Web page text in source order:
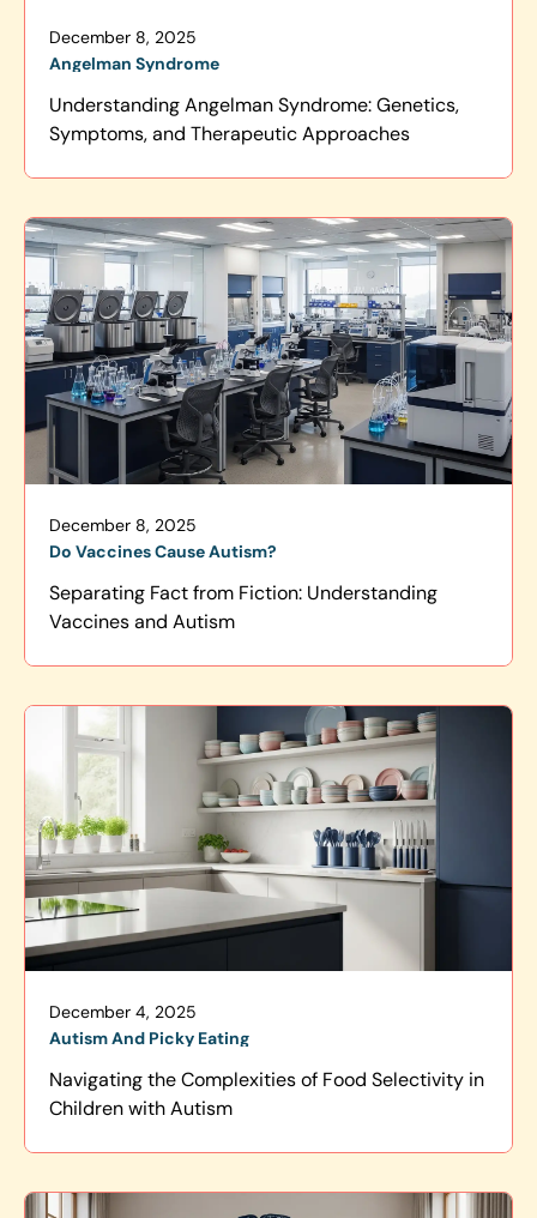
December 8, 2025
Angelman Syndrome
Understanding Angelman Syndrome: Genetics,
Symptoms, and Therapeutic Approaches
December 8, 2025
Do Vaccines Cause Autism?
Separating Fact from Fiction: Understanding
Vaccines and Autism
December 4, 2025
Autism And Picky Eating
Navigating the Complexities of Food Selectivity in
Children with Autism